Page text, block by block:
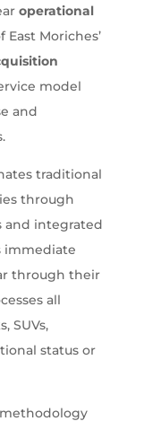
operational
Moriches’
model
and
traditional
through
and integrated
immediate
through their
all
SUVs,
status or